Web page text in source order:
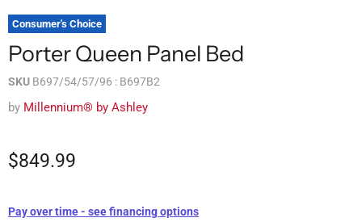
Consumer's Choice
Porter Queen Panel Bed
SKU B697/54/57/96 : B697B2
by Millennium® by Ashley
$849.99
Pay over time - see financing options